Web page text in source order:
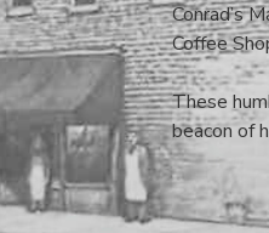
Conrad’s
Coffee
These
beacon of